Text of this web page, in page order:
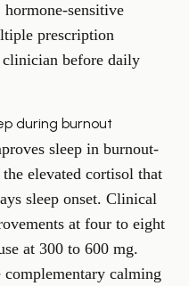
sensitive
prescription
clinician before daily
during burnout
sleep in burnout-
elevated cortisol that
sleep onset. Clinical
at four to eight
at 300 to 600 mg.
calming